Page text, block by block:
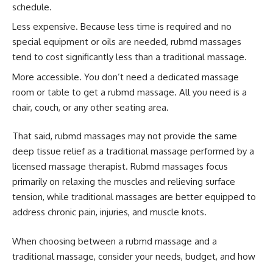
schedule.
Less expensive. Because less time is required and no
special equipment or oils are needed, rubmd massages
tend to cost significantly less than a traditional massage.
More accessible. You don’t need a dedicated massage
room or table to get a rubmd massage. All you need is a
chair, couch, or any other seating area.
That said, rubmd massages may not provide the same
deep tissue relief as a traditional massage performed by a
licensed massage therapist. Rubmd massages focus
primarily on relaxing the muscles and relieving surface
tension, while traditional massages are better equipped to
address chronic pain, injuries, and muscle knots.
When choosing between a rubmd massage and a
traditional massage, consider your needs, budget, and how